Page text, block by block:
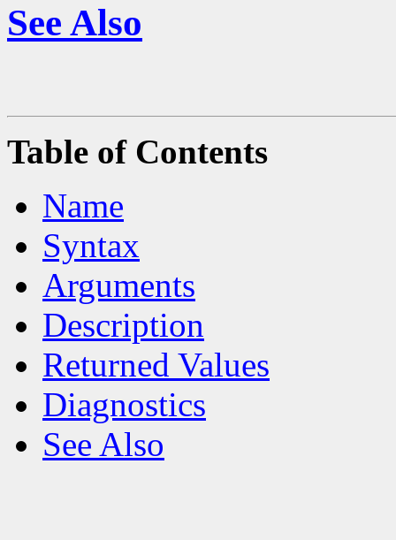
See Also
Table of Contents
Name
Syntax
Arguments
Description
Returned Values
Diagnostics
See Also